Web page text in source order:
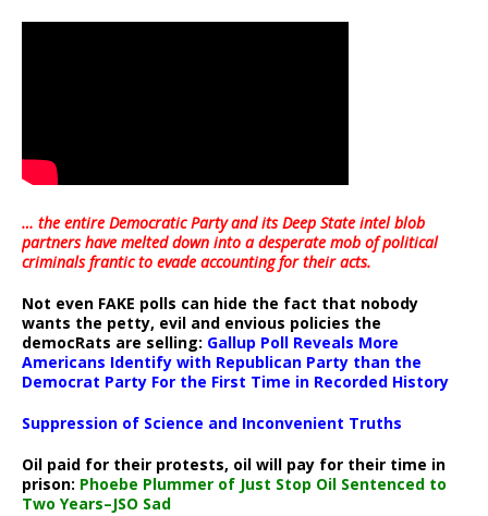
… the entire Democratic Party and its Deep State intel blob
partners have melted down into adesperate mob of political
criminals frantic to evade accounting for their acts.
Not even FAKE polls can hide the fact that nobody
wants the petty, evil and envious policies the
democRats are selling: Gallup Poll Reveals More
Americans Identify with Republican Party than the
Democrat Party For the First Time in Recorded History
Suppression of Science and Inconvenient Truths
Oil paid for their protests, oil will pay for their time in
prison: Phoebe Plummer of Just Stop Oil Sentenced to
Two Years–JSO Sad